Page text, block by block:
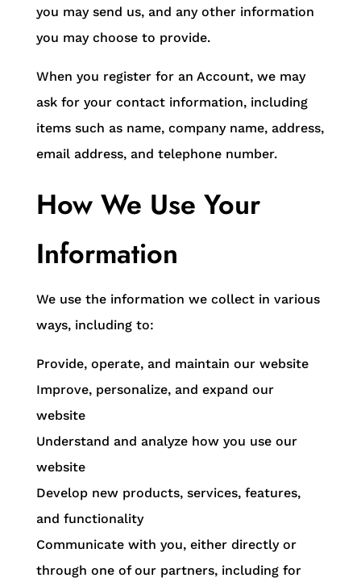
you may send us, and any other information
you may choose to provide.
When you register for an Account, we may
ask for your contact information, including
items such as name, company name, address,
email address, and telephone number.
How We Use Your
Information
We use the information we collect in various
ways, including to:
Provide, operate, and maintain our website
Improve, personalize, and expand our
website
Understand and analyze how you use our
website
Develop new products, services, features,
and functionality
Communicate with you, either directly or
through one of our partners, including for